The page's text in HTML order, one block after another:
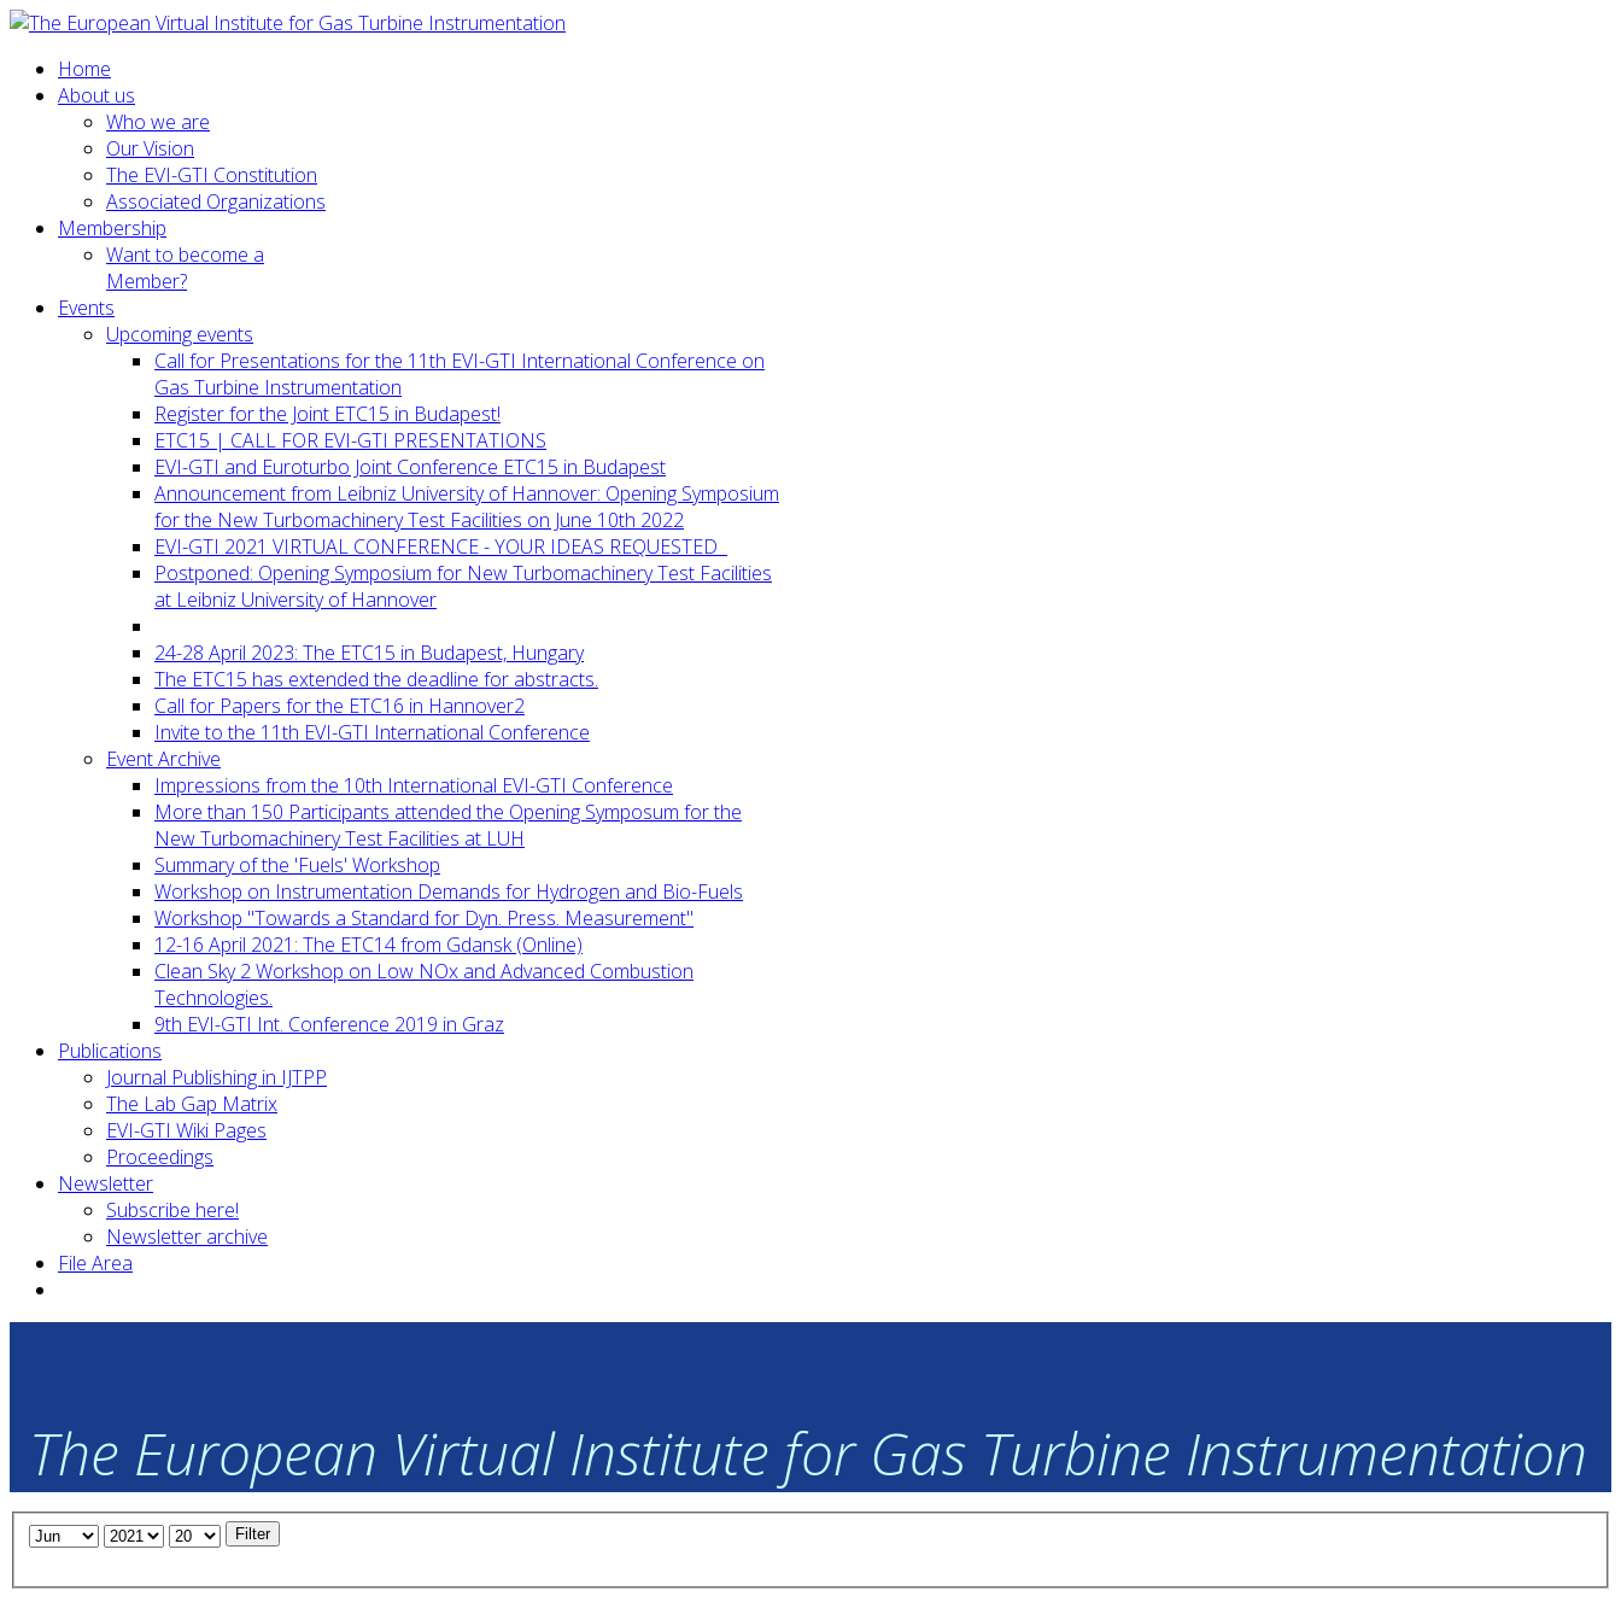
Home
About us
Who we are
Our Vision
The EVI-GTI Constitution
Associated Organizations
Membership
Want to become a
Member?
Events
Upcoming events
Call for Presentations for the 11th EVI-GTI International Conference on
Gas Turbine Instrumentation
Register for the Joint ETC15 in Budapest!
ETC15 | CALL FOR EVI-GTI PRESENTATIONS
EVI-GTI and Euroturbo Joint Conference ETC15 in Budapest
Announcement from Leibniz University of Hannover: Opening Symposium
for the New Turbomachinery Test Facilities on June 10th 2022
EVI-GTI 2021 VIRTUAL CONFERENCE - YOUR IDEAS REQUESTED
Postponed: Opening Symposium for New Turbomachinery Test Facilities
at Leibniz University of Hannover
24-28 April 2023: The ETC15 in Budapest, Hungary
The ETC15 has extended the deadline for abstracts.
Call for Papers for the ETC16 in Hannover2
Invite to the 11th EVI-GTI International Conference
Event Archive
Impressions from the 10th International EVI-GTI Conference
More than 150 Participants attended the Opening Symposum for the
New Turbomachinery Test Facilities at LUH
Summary of the 'Fuels' Workshop
Workshop on Instrumentation Demands for Hydrogen and Bio-Fuels
Workshop "Towards a Standard for Dyn. Press. Measurement"
12-16 April 2021: The ETC14 from Gdansk (Online)
Clean Sky 2 Workshop on Low NOx and Advanced Combustion
Technologies.
9th EVI-GTI Int. Conference 2019 in Graz
Publications
Journal Publishing in IJTPP
The Lab Gap Matrix
EVI-GTI Wiki Pages
Proceedings
Newsletter
Subscribe here!
Newsletter archive
File Area
The European Virtual Institute for Gas Turbine Instrumentation
Filter